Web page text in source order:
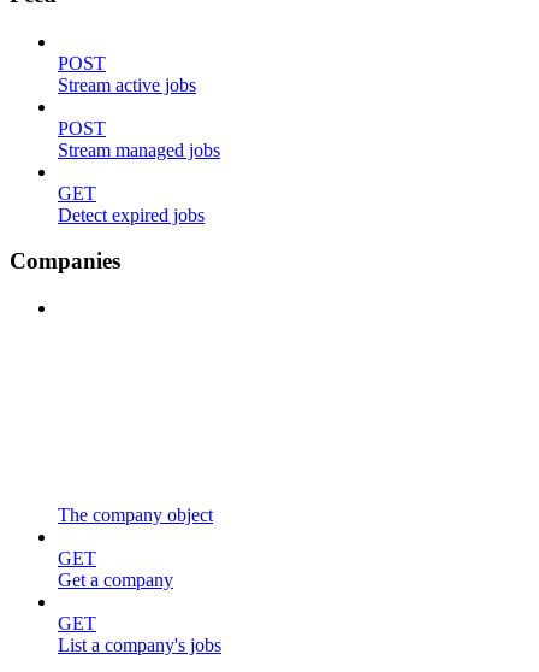
POST
Stream active jobs
POST
Stream managed jobs
GET
Detect expired jobs
Companies
The company object
GET
Get a company
GET
List a company's jobs